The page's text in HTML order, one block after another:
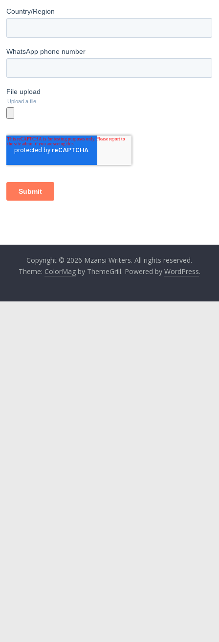
Copyright © 2026 Mzansi Writers. All rights reserved.
Theme: ColorMagby ThemeGrill. Powered by WordPress.